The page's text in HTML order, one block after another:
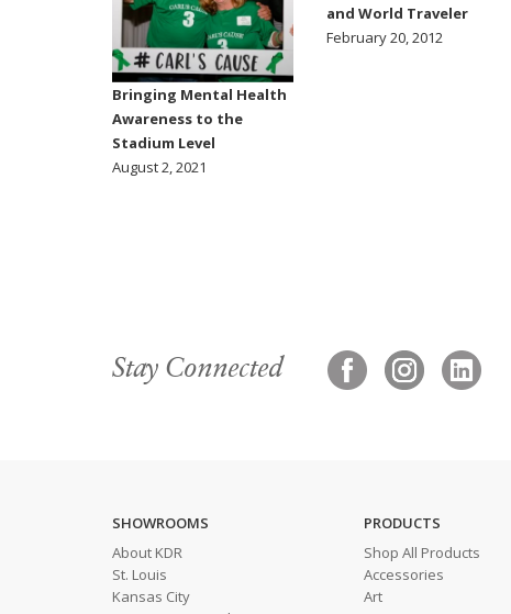
Bringing Mental Health
Awareness to the
Stadium Level
August 2, 2021
and World Traveler
February 20, 2012
Stay Connected
SHOWROOMS
About KDR
St. Louis
Kansas City
PRODUCTS
Shop All Products
Accessories
Art